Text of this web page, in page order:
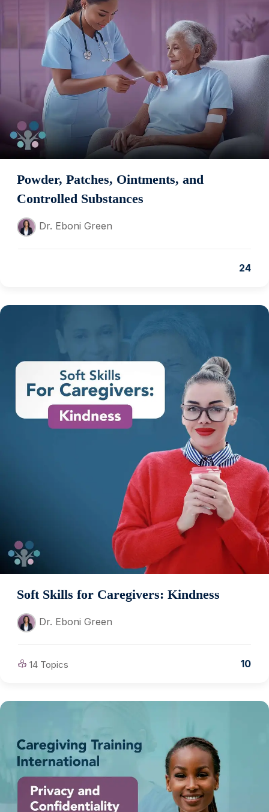
Powder, Patches, Ointments, and
Controlled Substances
Dr. Eboni Green
24
Soft Skills for Caregivers: Kindness
Dr. Eboni Green
14 Topics 10